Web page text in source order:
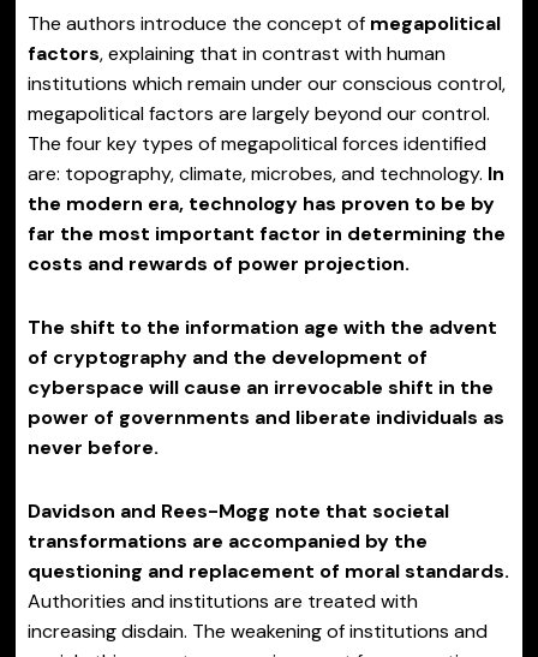
The authors introduce the concept of megapolitical
factors, explaining that in contrast with human
institutions which remain under our conscious control,
megapolitical factors are largely beyond our control.
The four key types of megapolitical forces identified
are: topography, climate, microbes, and technology. In
the modern era, technology has proven to be by
far the most important factor in determining the
costs and rewards of power projection.
The shift to the information age with the advent
of cryptography and the development of
cyberspace will cause an irrevocable shift in the
power of governments and liberate individuals as
never before.
Davidson and Rees-Mogg note that societal
transformations are accompanied by the
questioning and replacement of moral standards.
Authorities and institutions are treated with
increasing disdain. The weakening of institutions and